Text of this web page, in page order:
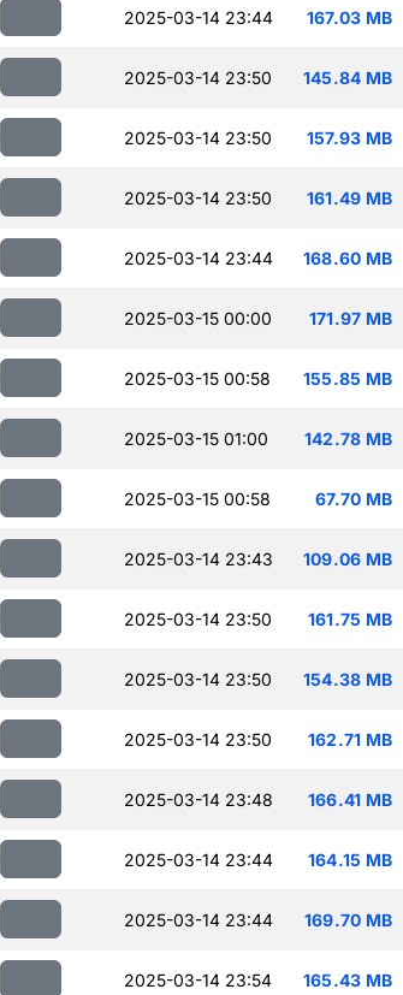
2025-03-14 23:44 167.03 MB
2025-03-14 23:50 145.84 MB
2025-03-14 23:50 157.93 MB
2025-03-14 23:50 161.49 MB
2025-03-14 23:44 168.60 MB
2025-03-15 00:00 171.97 MB
2025-03-15 00:58 155.85 MB
2025-03-15 01:00 142.78 MB
2025-03-15 00:58 67.70 MB
2025-03-14 23:43 109.06 MB
2025-03-14 23:50 161.75 MB
2025-03-14 23:50 154.38 MB
2025-03-14 23:50 162.71 MB
2025-03-14 23:48 166.41 MB
2025-03-14 23:44 164.15 MB
2025-03-14 23:44 169.70 MB
2025-03-14 23:54 165.43 MB